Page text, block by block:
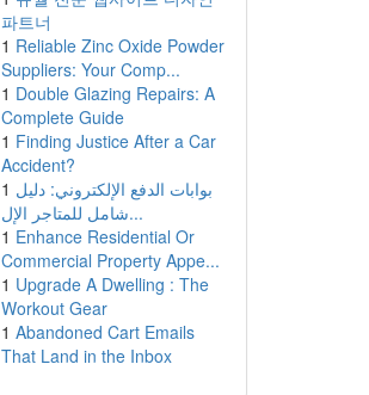
파트너
1 Reliable Zinc Oxide Powder
Suppliers: Your Comp...
1 Double Glazing Repairs: A
Complete Guide
1 Finding Justice After a Car
Accident?
1 بوابات الدفع الإلكتروني: دليل
شامل للمتاجر الإل...
1 Enhance Residential Or
Commercial Property Appe...
1 Upgrade A Dwelling : The
Workout Gear
1 Abandoned Cart Emails
That Land in the Inbox